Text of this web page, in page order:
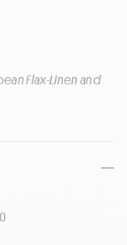
Flax-Linen and